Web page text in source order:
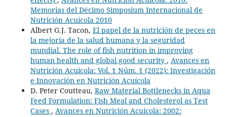
Memorias del Décimo Simposium Internacional de
Nutrición Acuícola 2010
Albert G.J. Tacon, El papel de la nutrición de peces en
la mejoría de la salud humana y la seguridad
mundial. The role of fish nutrition in improving
human health and global good security , Avances en
Nutrición Acuicola: Vol. 1 Núm. 1 (2022): Investigación
e Innovación en Nutrición Acuícola
D. Peter Coutteau, Raw Material Bottlenecks in Aqua
Feed Formulation: Fish Meal and Cholesterol as Test
Cases , Avances en Nutrición Acuicola: 2002: